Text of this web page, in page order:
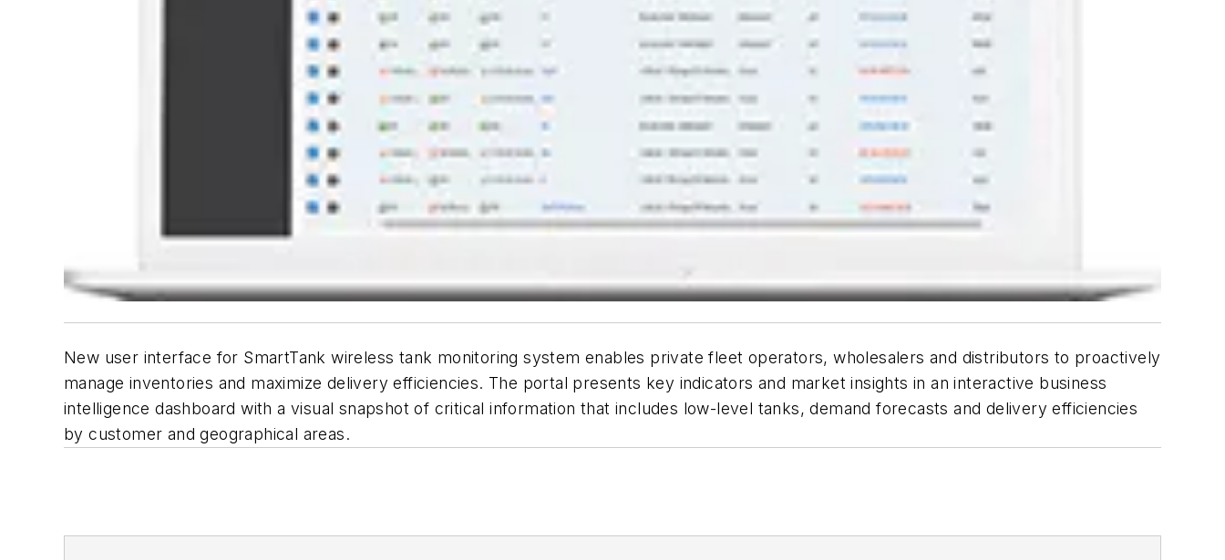
New user interface for SmartTank wireless tank monitoring system enables private fleet operators, wholesalers and distributors to proactively
manage inventories and maximize delivery efficiencies. The portal presents key indicators and market insights in an interactive business
intelligence dashboard with a visual snapshot of critical information that includes low-level tanks, demand forecasts and delivery efficiencies
by customer and geographical areas.